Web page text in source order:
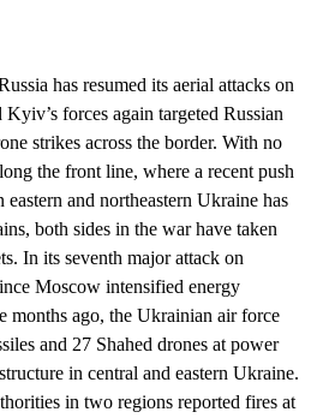
has resumed its aerial attacks on
forces again targeted Russian
strikes across the border. With no
the front line, where a recent push
and northeastern Ukraine has
both sides in the war have taken
In its seventh major attack on
Moscow intensified energy
months ago, the Ukrainian air force
and 27 Shahed drones at power
in central and eastern Ukraine.
in two regions reported fires at